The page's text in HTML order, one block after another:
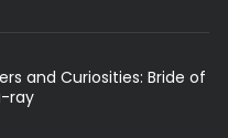
and Curiosities: Bride of
ray